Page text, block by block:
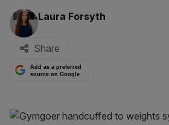
By:
Laura Forsyth
Share
Add as a preferred
source on Google